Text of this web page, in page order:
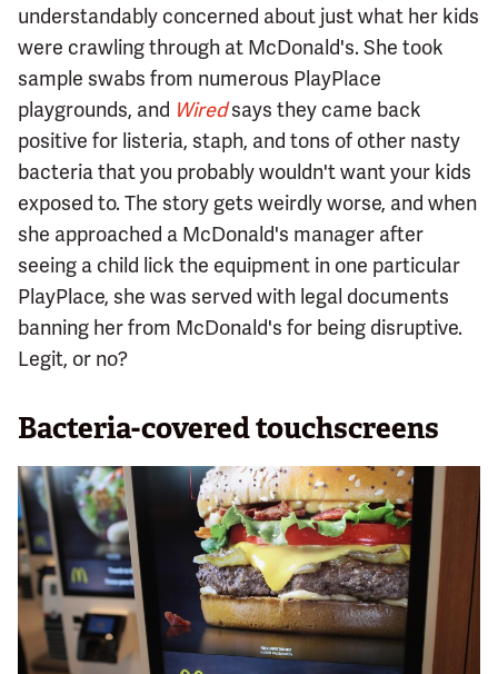
understandably concerned about just what her kids
were crawling through at McDonald's. She took
sample swabs from numerous PlayPlace
playgrounds, and Wiredsays they came back
positive for listeria, staph, and tons of other nasty
bacteria that you probably wouldn't want your kids
exposed to. The story gets weirdly worse, and when
she approached a McDonald's manager after
seeing a child lick the equipment in one particular
PlayPlace, she was served with legal documents
banning her from McDonald's for being disruptive.
Legit, or no?
Bacteria-covered touchscreens